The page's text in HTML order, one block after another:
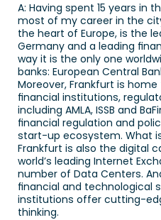
A: Having spent 15 years in
most of my career in the
the heart of Europe, is the
Germany and a leading
way it is the only one
banks: European Central
Moreover, Frankfurt is
financial institutions,
including AMLA, ISSB and
financial regulation and
start-up ecosystem. What
Frankfurt is also the digital
world’s leading Internet
number of Data Centers.
financial and technological
institutions offer cutting-
thinking.